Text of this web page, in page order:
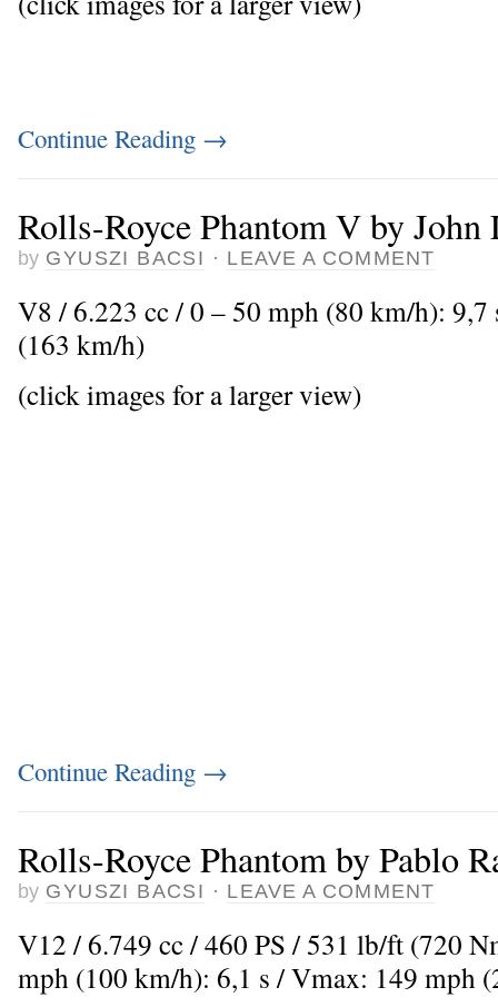
Continue Reading →
Rolls-Royce Phantom V by John
by GYUSZI BACSI · LEAVE A COMMENT
V8 / 6.223 cc / 0 – 50 mph (80 km/h):
(163 km/h)
(click images for a larger view)
Continue Reading →
Rolls-Royce Phantom by Pablo
by GYUSZI BACSI · LEAVE A COMMENT
V12 / 6.749 cc / 460 PS / 531 lb/ft (720
mph (100 km/h): 6,1 s / Vmax: 149 mph